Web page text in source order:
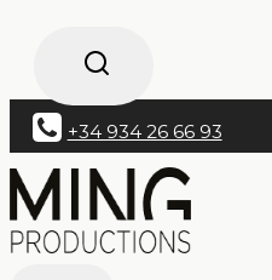
+34 934 26 66 93